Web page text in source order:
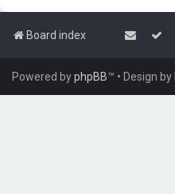
Board index
Powered byphpBB™ • Design by